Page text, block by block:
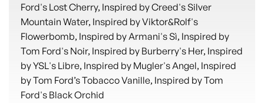
Ford's Lost Cherry, Inspired by Creed's Silver
Mountain Water, Inspired by Viktor&Rolf's
Flowerbomb, Inspired by Armani's Sì, Inspired by
Tom Ford's Noir, Inspired by Burberry's Her, Inspired
by YSL's Libre, Inspired by Mugler's Angel, Inspired
by Tom Ford’s Tobacco Vanille, Inspired by Tom
Ford's Black Orchid